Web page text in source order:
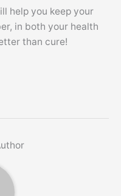
help you keep your
in both your health
than cure!